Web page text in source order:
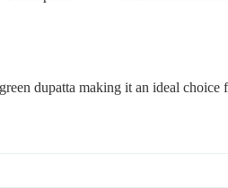
dupatta making it an ideal choice